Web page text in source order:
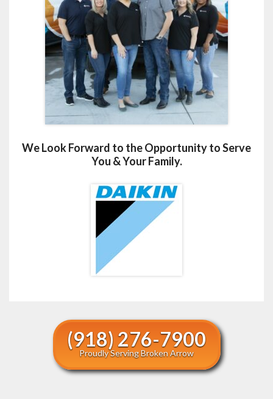
We Look Forward to the Opportunity to Serve
You & Your Family.
(918) 276-7900
Proudly Serving Broken Arrow